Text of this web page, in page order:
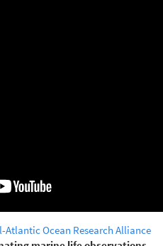
Atlantic Ocean Research Alliance